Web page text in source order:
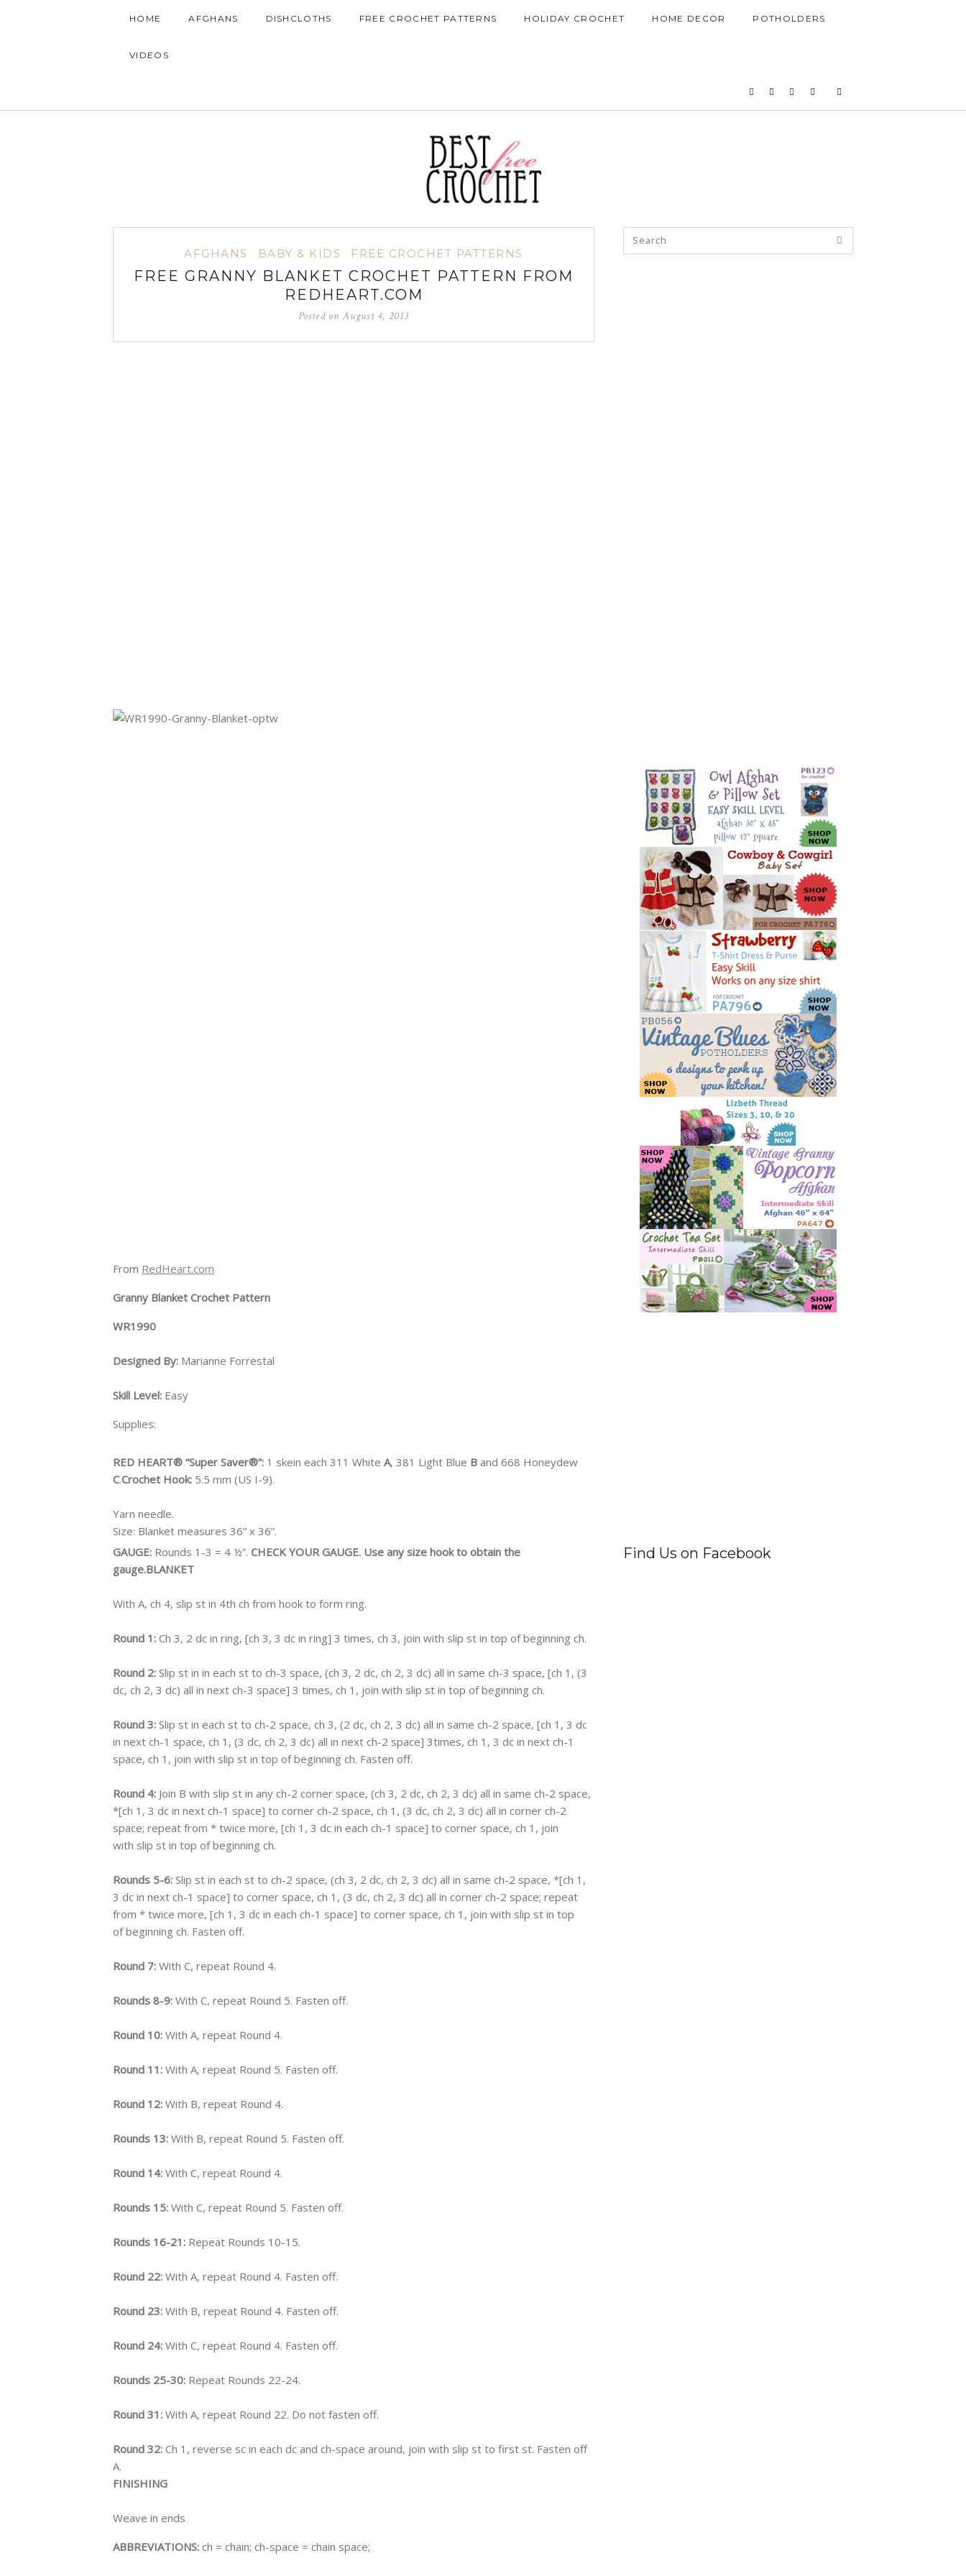
HOME AFGHANS DISHCLOTHS FREE CROCHET PATTERNS HOLIDAY CROCHET HOME DECOR POTHOLDERS
VIDEOS
AFGHANS BABY & KIDS FREE CROCHET PATTERNS
FREE GRANNY BLANKET CROCHET PATTERN FROM
REDHEART.COM
Posted on August 4, 2013
From RedHeart.com
Granny Blanket Crochet Pattern
WR1990
Designed By: Marianne Forrestal
Skill Level: Easy
Supplies:
RED HEART® “Super Saver®”: 1 skein each 311 White A, 381 Light Blue B and 668 Honeydew
C.Crochet Hook: 5.5 mm (US I-9).
Yarn needle.
Size: Blanket measures 36” x 36”.
GAUGE: Rounds 1-3 = 4 ½”. CHECK YOUR GAUGE. Use any size hook to obtain the
gauge.BLANKET
With A, ch 4, slip st in 4th ch from hook to form ring.
Round 1: Ch 3, 2 dc in ring, [ch 3, 3 dc in ring] 3 times, ch 3, join with slip st in top of beginning ch.
Round 2: Slip st in in each st to ch-3 space, (ch 3, 2 dc, ch 2, 3 dc) all in same ch-3 space, [ch 1, (3
dc, ch 2, 3 dc) all in next ch-3 space] 3 times, ch 1, join with slip st in top of beginning ch.
Round 3: Slip st in each st to ch-2 space, ch 3, (2 dc, ch 2, 3 dc) all in same ch-2 space, [ch 1, 3 dc
in next ch-1 space, ch 1, (3 dc, ch 2, 3 dc) all in next ch-2 space] 3times, ch 1, 3 dc in next ch-1
space, ch 1, join with slip st in top of beginning ch. Fasten off.
Round 4: Join B with slip st in any ch-2 corner space, (ch 3, 2 dc, ch 2, 3 dc) all in same ch-2 space,
*[ch 1, 3 dc in next ch-1 space] to corner ch-2 space, ch 1, (3 dc, ch 2, 3 dc) all in corner ch-2
space; repeat from * twice more, [ch 1, 3 dc in each ch-1 space] to corner space, ch 1, join
with slip st in top of beginning ch.
Rounds 5-6: Slip st in each st to ch-2 space, (ch 3, 2 dc, ch 2, 3 dc) all in same ch-2 space, *[ch 1,
3 dc in next ch-1 space] to corner space, ch 1, (3 dc, ch 2, 3 dc) all in corner ch-2 space; repeat
from * twice more, [ch 1, 3 dc in each ch-1 space] to corner space, ch 1, join with slip st in top
of beginning ch. Fasten off.
Round 7: With C, repeat Round 4.
Rounds 8-9: With C, repeat Round 5. Fasten off.
Round 10: With A, repeat Round 4.
Round 11: With A, repeat Round 5. Fasten off.
Round 12: With B, repeat Round 4.
Rounds 13: With B, repeat Round 5. Fasten off.
Round 14: With C, repeat Round 4.
Rounds 15: With C, repeat Round 5. Fasten off.
Rounds 16-21: Repeat Rounds 10-15.
Round 22: With A, repeat Round 4. Fasten off.
Round 23: With B, repeat Round 4. Fasten off.
Round 24: With C, repeat Round 4. Fasten off.
Rounds 25-30: Repeat Rounds 22-24.
Round 31: With A, repeat Round 22. Do not fasten off.
Round 32: Ch 1, reverse sc in each dc and ch-space around, join with slip st to first st. Fasten off
A.
FINISHING
Weave in ends
ABBREVIATIONS: ch = chain; ch-space = chain space;
Find Us on Facebook